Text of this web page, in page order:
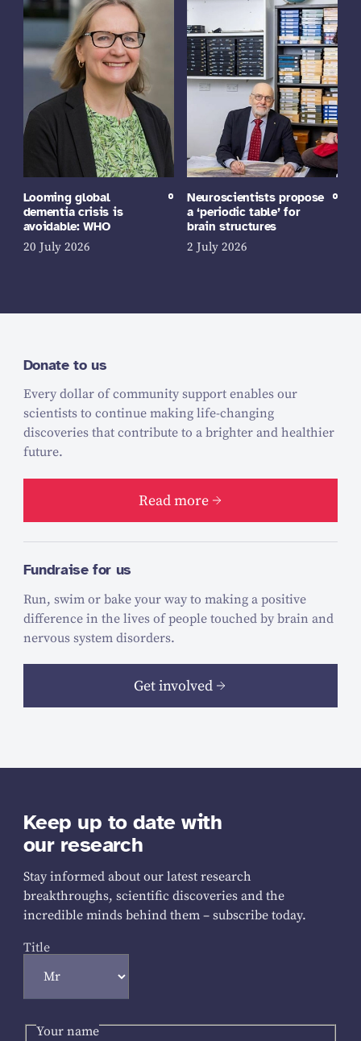
Looming global
dementia crisis is
avoidable: WHO
20 July 2026
Neuroscientists propose
a ‘periodic table’ for
brain structures
2 July 2026
Donate to us
Every dollar of community support enables our
scientists to continue making life-changing
discoveries that contribute to a brighter and healthier
future.
Read more
Fundraise for us
Run, swim or bake your way to making a positive
difference in the lives of people touched by brain and
nervous system disorders.
Get involved
Keep up to date with
our research
Stay informed about our latest research
breakthroughs, scientific discoveries and the
incredible minds behind them – subscribe today.
Title
Your name